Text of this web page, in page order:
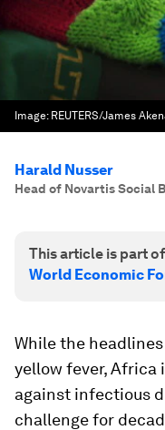
Image: REUTERS/James
Harald Nusser
Head of Novartis Social
This article is part
World Economic
While the
yellow fever,
against infectious
challenge for